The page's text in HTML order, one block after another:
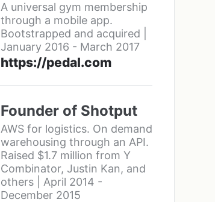
A universal gym membership
through a mobile app.
Bootstrapped and acquired |
January 2016 - March 2017
https://pedal.com
Founder of Shotput
AWS for logistics. On demand
warehousing through an API.
Raised $1.7 million from Y
Combinator, Justin Kan, and
others | April 2014 -
December 2015